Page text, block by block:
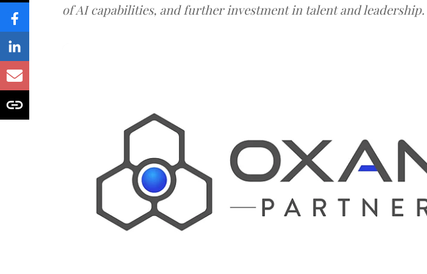
of AI capabilities, and further investment in talent and leadership.